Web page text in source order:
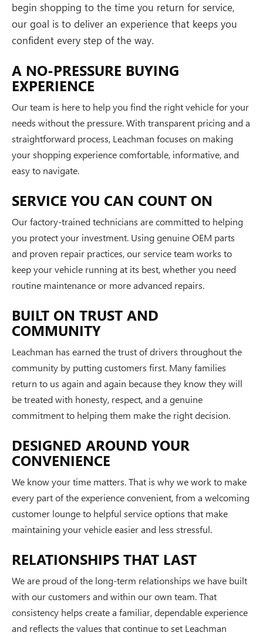
begin shopping to the time you return for service,
our goal is to deliver an experience that keeps you
confident every step of the way.
A NO-PRESSURE BUYING
EXPERIENCE
Our team is here to help you find the right vehicle for your
needs without the pressure. With transparent pricing and a
straightforward process, Leachman focuses on making
your shopping experience comfortable, informative, and
easy to navigate.
SERVICE YOU CAN COUNT ON
Our factory-trained technicians are committed to helping
you protect your investment. Using genuine OEM parts
and proven repair practices, our service team works to
keep your vehicle running at its best, whether you need
routine maintenance or more advanced repairs.
BUILT ON TRUST AND
COMMUNITY
Leachman has earned the trust of drivers throughout the
community by putting customers first. Many families
return to us again and again because they know they will
be treated with honesty, respect, and a genuine
commitment to helping them make the right decision.
DESIGNED AROUND YOUR
CONVENIENCE
We know your time matters. That is why we work to make
every part of the experience convenient, from a welcoming
customer lounge to helpful service options that make
maintaining your vehicle easier and less stressful.
RELATIONSHIPS THAT LAST
We are proud of the long-term relationships we have built
with our customers and within our own team. That
consistency helps create a familiar, dependable experience
and reflects the values that continue to set Leachman